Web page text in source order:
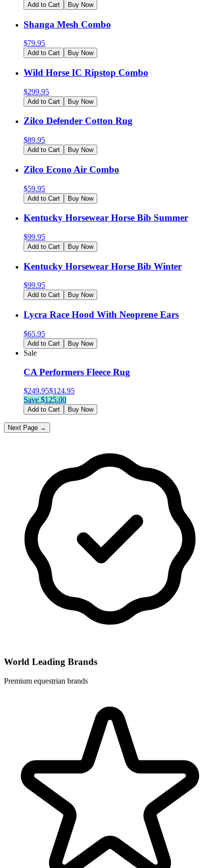
Add to Cart Buy Now
Shanga Mesh Combo
$79.95
Add to Cart Buy Now
Wild Horse IC Ripstop Combo
$299.95
Add to Cart Buy Now
Zilco Defender Cotton Rug
$89.95
Add to Cart Buy Now
Zilco Econo Air Combo
$59.95
Add to Cart Buy Now
Kentucky Horsewear Horse Bib Summer
$99.95
Add to Cart Buy Now
Kentucky Horsewear Horse Bib Winter
$99.95
Add to Cart Buy Now
Lycra Race Hood With Neoprene Ears
$65.95
Add to Cart Buy Now
Sale
CA Performers Fleece Rug
$249.95$124.95
Save $125.00
Add to Cart Buy Now
Next Page →
World Leading Brands
Premium equestrian brands